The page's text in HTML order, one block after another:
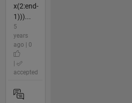
x(2:end-
1)))...
5
years
ago | 0
accepted